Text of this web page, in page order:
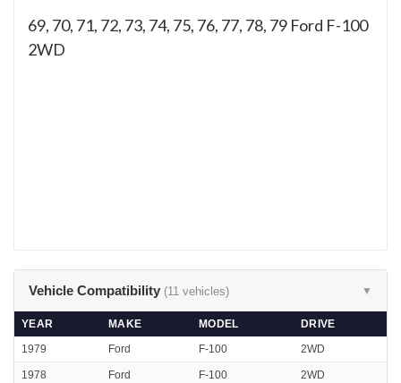
69, 70, 71, 72, 73, 74, 75, 76, 77, 78, 79 Ford F-100
2WD
Vehicle Compatibility (11 vehicles) ▼
YEAR MAKE MODEL
DRIVE
1979
Ford F-100 2WD
1978 Ford F-100 2WD